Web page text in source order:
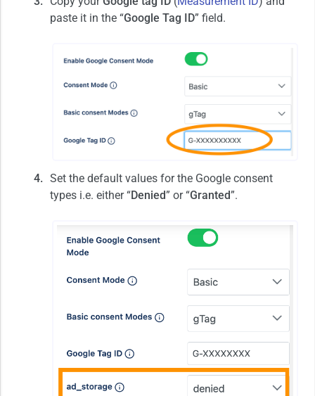
paste it in the “Google Tag ID” field.
Set the default values for the Google consent
types i.e. either “Denied” or “Granted”.